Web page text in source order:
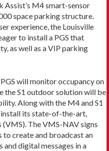
Assist’s M4 smart-sensor
space parking structure.
experience, the Louisville
to install a PGS that
as well as a VIP parking
will monitor occupancy on
the S1 outdoor solution will be
Along with the M4 and S1
its state-of-the-art,
The VMS-NAV signs
create and broadcast an
digital messages in a